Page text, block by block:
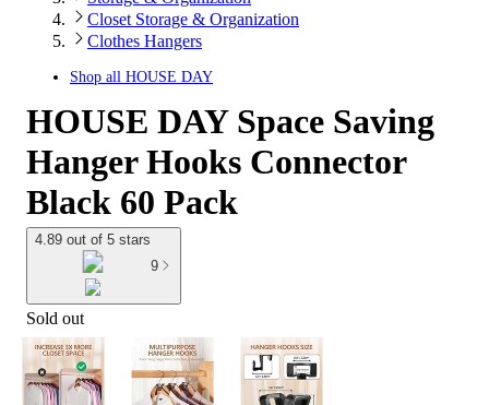
Closet Storage & Organization
Clothes Hangers
Shop all HOUSE DAY
HOUSE DAY Space Saving
Hanger Hooks Connector
Black 60 Pack
4.89 out of 5 stars
9
Sold out